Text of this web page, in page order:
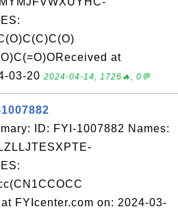
at
03-20 2024-04-14, 1726🔥, 0💬
ID: FYI-1007882 Names:
FYIcenter.com on: 2024-03-